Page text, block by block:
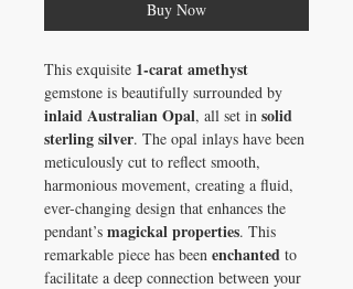
Buy Now
This exquisite 1-carat amethyst
gemstone is beautifully surrounded by
inlaid Australian Opal, all set in solid
sterling silver. The opal inlays have been
meticulously cut to reflect smooth,
harmonious movement, creating a fluid,
ever-changing design that enhances the
pendant’s magickal properties. This
remarkable piece has been enchanted to
facilitate a deep connection between your